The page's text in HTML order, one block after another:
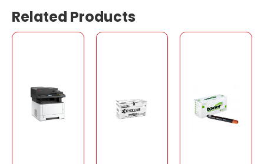
Related Products